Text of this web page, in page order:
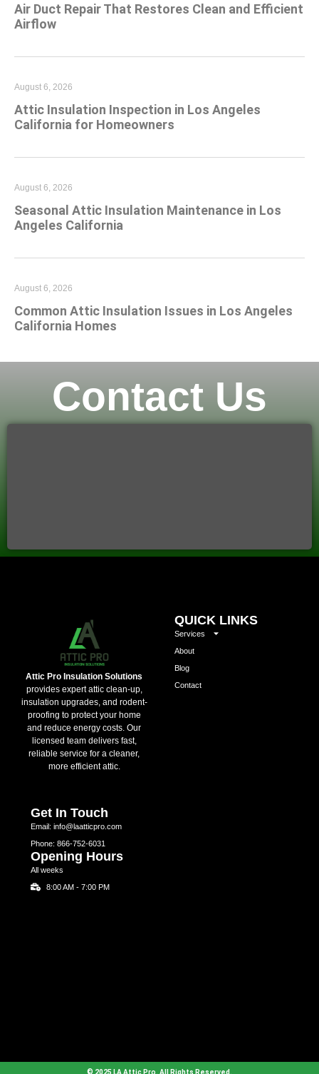
Air Duct Repair That Restores Clean and Efficient
Airflow
Attic Insulation Inspection in Los Angeles
California for Homeowners
August 6, 2026
Seasonal Attic Insulation Maintenance in Los
Angeles California
August 6, 2026
Common Attic Insulation Issues in Los Angeles
California Homes
August 6, 2026
Contact Us
Attic Pro Insulation Solutions
provides expert attic clean-up,
insulation upgrades, and rodent-
proofing to protect your home
and reduce energy costs. Our
licensed team delivers fast,
reliable service for a cleaner,
more efficient attic.
QUICK LINKS
Services
About
Blog
Contact
Get In Touch
Email: info@laatticpro.com
Phone: 866-752-6031
Opening Hours
All weeks
8:00 AM - 7:00 PM
© 2025 LA Attic Pro. All Rights Reserved.